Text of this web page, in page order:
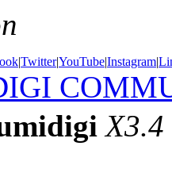
|Twitter|YouTube|Instagram|
X3.4